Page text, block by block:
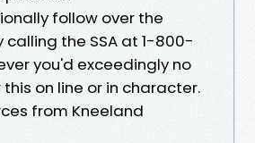
follow over the
the SSA at 1-800-
you'd exceedingly no
on line or in character.
from Kneeland